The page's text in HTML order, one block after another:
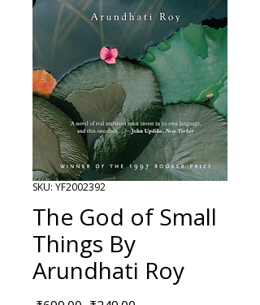
SKU: YF2002392
The God of Small
Things By
Arundhati Roy